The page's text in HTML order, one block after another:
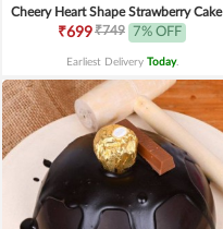
Cheery Heart Shape Strawberry Cake
₹699₹749 7% OFF
Earliest Delivery Today.